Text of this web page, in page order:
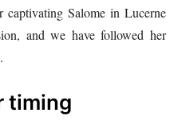
captivating Salome in Lucerne
and we have followed her
timing